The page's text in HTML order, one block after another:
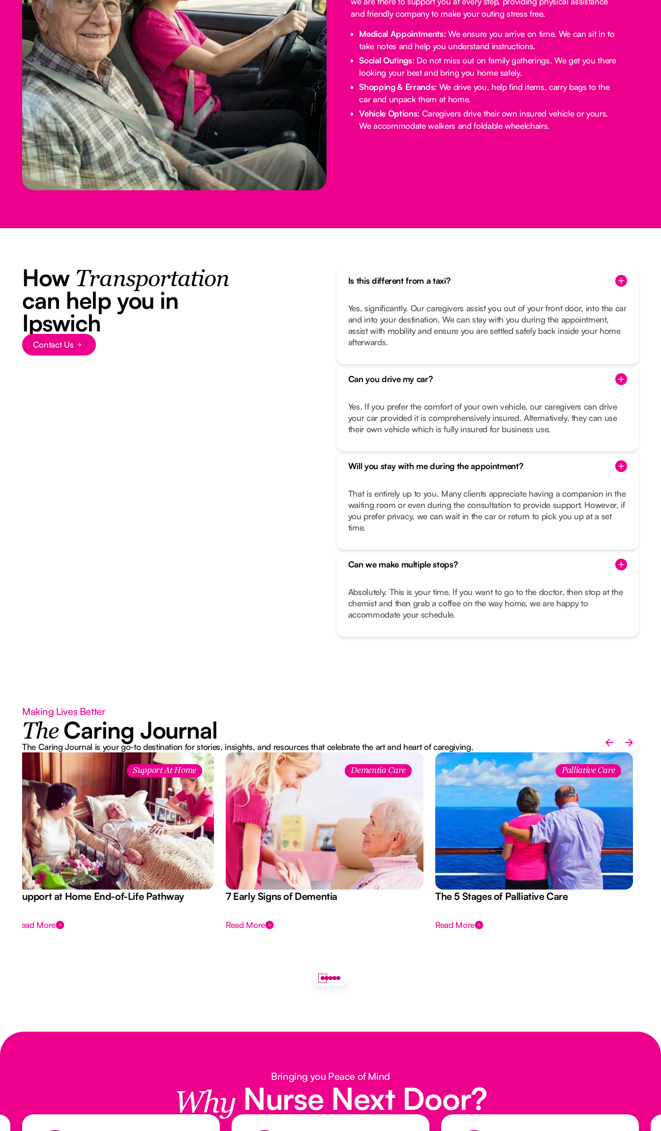
and friendly company to make your outing stress free.‍
Medical Appointments: We ensure you arrive on time. We can sit in to
take notes and help you understand instructions.
Social Outings: Do not miss out on family gatherings. We get you there
looking your best and bring you home safely.
Shopping & Errands: We drive you, help find items, carry bags to the
car and unpack them at home.
Vehicle Options: Caregivers drive their own insured vehicle or yours.
We accommodate walkers and foldable wheelchairs.
How Transportation
can help you in
Ipswich
Button Text
Contact Us
Is this different from a taxi?
Yes, significantly. Our caregivers assist you out of your front door, into the car
and into your destination. We can stay with you during the appointment,
assist with mobility and ensure you are settled safely back inside your home
afterwards.
Can you drive my car?
Yes. If you prefer the comfort of your own vehicle, our caregivers can drive
your car provided it is comprehensively insured. Alternatively, they can use
their own vehicle which is fully insured for business use.
Will you stay with me during the appointment?
That is entirely up to you. Many clients appreciate having a companion in the
waiting room or even during the consultation to provide support. However, if
you prefer privacy, we can wait in the car or return to pick you up at a set
time.
Can we make multiple stops?
Absolutely. This is your time. If you want to go to the doctor, then stop at the
chemist and then grab a coffee on the way home, we are happy to
accommodate your schedule.
Making Lives Better
The Caring Journal
The Caring Journal is your go-to destination for stories, insights, and resources that celebrate the art and heart of caregiving.
Support At Home
Support at Home End-of-Life Pathway
Read More
Dementia Care
7 Early Signs of Dementia
Read More
Palliative Care
The 5 Stages of Palliative Care
Read More
Bringing you Peace of Mind
Why Nurse Next Door?